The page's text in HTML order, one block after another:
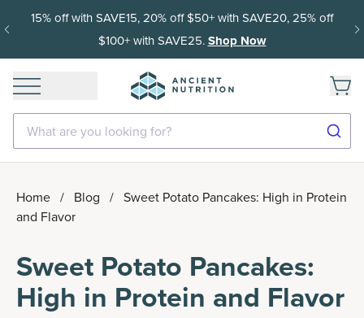
15% off with SAVE15, 20% off $50+ with SAVE20, 25% off
$100+ with SAVE25.Shop Now
What are you looking for?
Home / Blog / Sweet Potato Pancakes: High in Protein
and Flavor
Sweet Potato Pancakes:
High in Protein and Flavor